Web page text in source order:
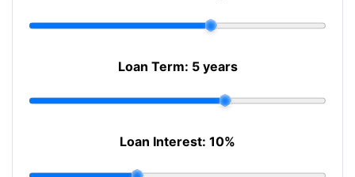
Loan Term: 5 years
Loan Interest: 10%